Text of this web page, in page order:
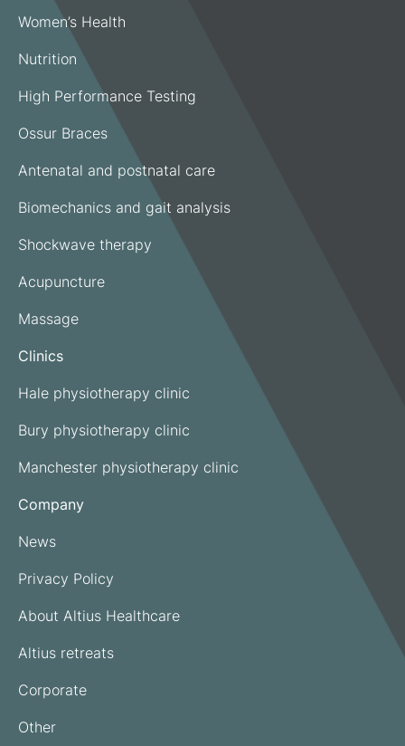
Women’s Health
Nutrition
High Performance Testing
Ossur Braces
Antenatal and postnatal care
Biomechanics and gait analysis
Shockwave therapy
Acupuncture
Massage
Clinics
Hale physiotherapy clinic
Bury physiotherapy clinic
Manchester physiotherapy clinic
Company
News
Privacy Policy
About Altius Healthcare
Altius retreats
Corporate
Other